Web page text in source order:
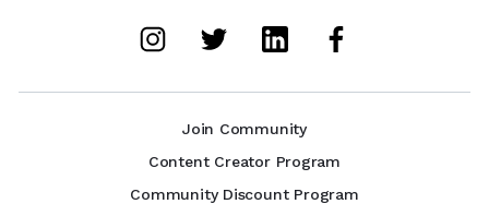
Join Community
Content Creator Program
Community Discount Program